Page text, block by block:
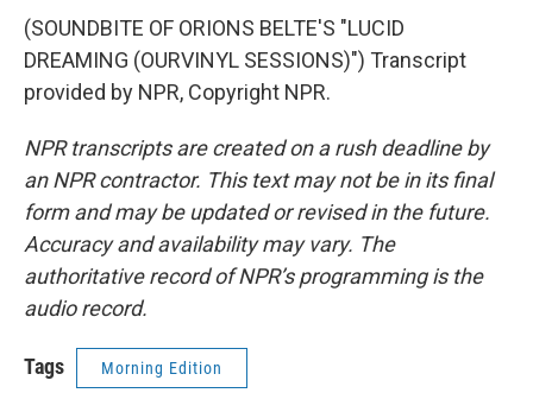
(SOUNDBITE OF ORIONS BELTE'S "LUCID
DREAMING (OURVINYL SESSIONS)") Transcript
provided by NPR, Copyright NPR.
NPR transcripts are created on a rush deadline by
an NPR contractor. This text may not be in its final
form and may be updated or revised in the future.
Accuracy and availability may vary. The
authoritative record of NPR’s programming is the
audio record.
Tags Morning Edition